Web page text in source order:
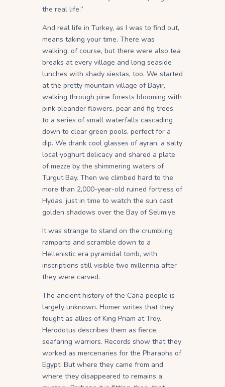
the real life.”
And real life in Turkey, as I was to find out,
means taking your time. There was
walking, of course, but there were also tea
breaks at every village and long seaside
lunches with shady siestas, too. We started
at the pretty mountain village of Bayir,
walking through pine forests blooming with
pink oleander flowers, pear and fig trees,
to a series of small waterfalls cascading
down to clear green pools, perfect for a
dip. We drank cool glasses of ayran, a salty
local yoghurt delicacy and shared a plate
of mezze by the shimmering waters of
Turgut Bay. Then we climbed hard to the
more than 2,000-year-old ruined fortress of
Hydas, just in time to watch the sun cast
golden shadows over the Bay of Selimiye.
It was strange to stand on the crumbling
ramparts and scramble down to a
Hellenistic era pyramidal tomb, with
inscriptions still visible two millennia after
they were carved.
The ancient history of the Caria people is
largely unknown. Homer writes that they
fought as allies of King Priam at Troy.
Herodotus describes them as fierce,
seafaring warriors. Records show that they
worked as mercenaries for the Pharaohs of
Egypt. But where they came from and
where they disappeared to remains a